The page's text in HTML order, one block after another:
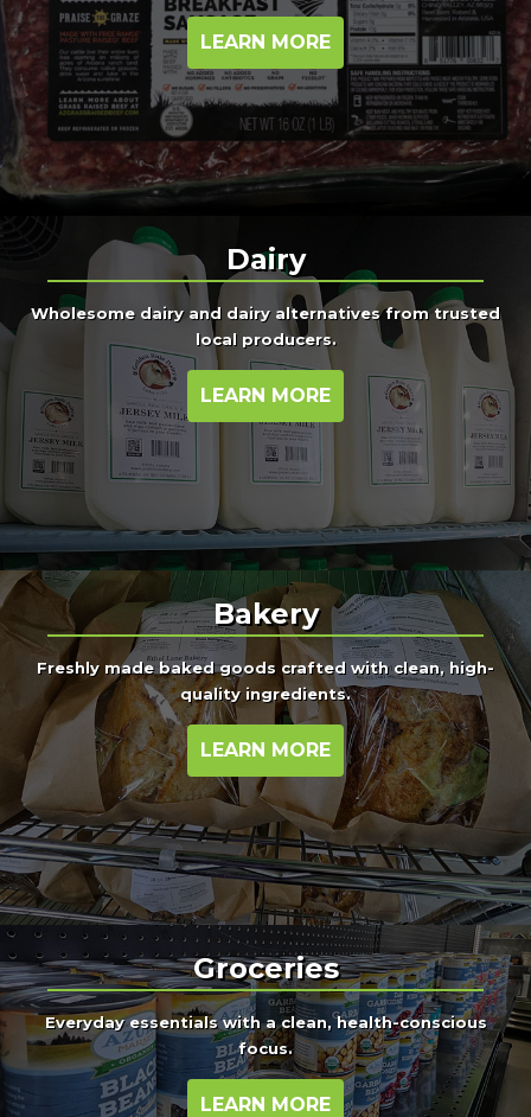
LEARN MORE
Dairy
Wholesome dairy and dairy alternatives from trusted
local producers.
LEARN MORE
Bakery
Freshly made baked goods crafted with clean, high-
quality ingredients.
LEARN MORE
Groceries
Everyday essentials with a clean, health-conscious
focus.
LEARN MORE